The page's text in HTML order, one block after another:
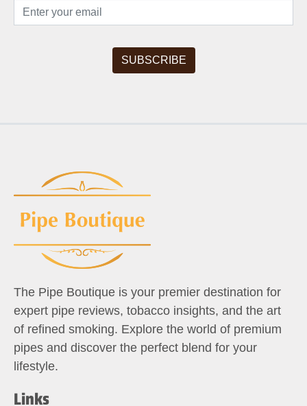
The Pipe Boutique is your premier destination for
expert pipe reviews, tobacco insights, and the art
of refined smoking. Explore the world of premium
pipes and discover the perfect blend for your
lifestyle.
Links